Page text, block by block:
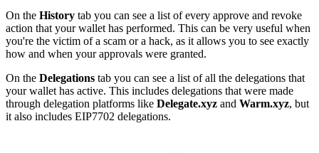
On the History tab you can see a list of every approve and revoke
action that your wallet has performed. This can be very useful when
you're the victim of a scam or a hack, as it allows you to see exactly
how and when your approvals were granted.
On the Delegations tab you can see a list of all the delegations that
your wallet has active. This includes delegations that were made
through delegation platforms like Delegate.xyz and Warm.xyz, but
it also includes EIP7702 delegations.